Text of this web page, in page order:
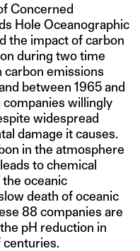
Concerned
Hole Oceanographic
the impact of carbon
during two time
carbon emissions
between 1965 and
willingly
widespread
damage it causes.
in the atmosphere
to chemical
oceanic
death of oceanic
88 companies are
pH reduction in
centuries.